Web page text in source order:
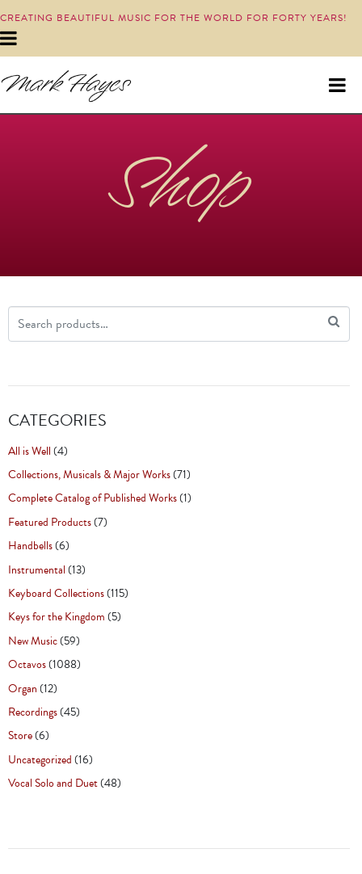
CREATING BEAUTIFUL MUSIC FOR THE WORLD FOR FORTY YEARS!
Shop
CATEGORIES
All is Well(4)
Collections, Musicals & Major Works(71)
Complete Catalog of Published Works(1)
Featured Products(7)
Handbells(6)
Instrumental(13)
Keyboard Collections(115)
Keys for the Kingdom(5)
New Music(59)
Octavos(1088)
Organ(12)
Recordings(45)
Store(6)
Uncategorized(16)
Vocal Solo and Duet(48)